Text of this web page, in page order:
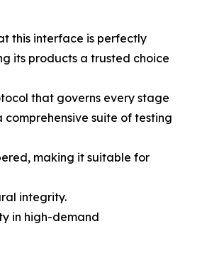
this interface is perfectly
its products a trusted choice
that governs every stage
suite of testing
making it suitable for
integrity.
in high-demand